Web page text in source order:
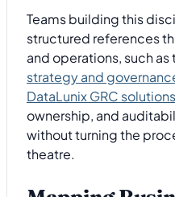
Teams building this
structured references
and operations, such as
strategy and
DataLunix GRC solutions
ownership, and
without turning the
theatre.